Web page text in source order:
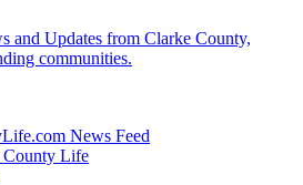
and Updates from Clarke County,
communities.
News Feed
County Life